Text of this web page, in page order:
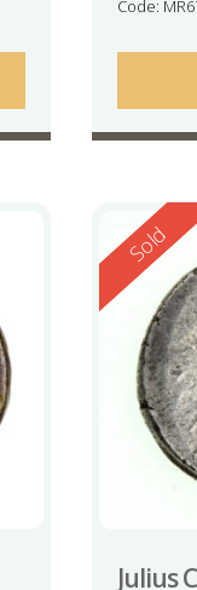
Code:
Reserved
Sold
Julius